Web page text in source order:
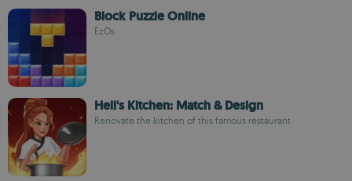
Block Puzzle Online
EzOs
Hell's Kitchen: Match & Design
Renovate the kitchen of this famous restaurant